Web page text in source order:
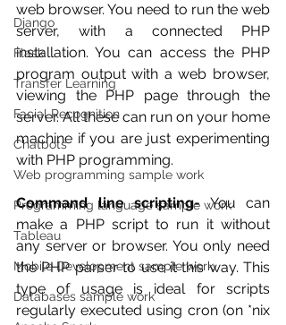
Django
Flask
Transfer Learning
Facial Recognition
Chatbots
Web programming sample work
Programming language sample work
Tableau
Mobile Development sample work
Databases sample work
web browser. You need to run the web
server, with a connected PHP
installation. You can access the PHP
program output with a web browser,
viewing the PHP page through the
server. All these can run on your home
machine if you are just experimenting
with PHP programming.
Command line scripting- You can
make a PHP script to run it without
any server or browser. You only need
the PHP parser to use it this way. This
type of usage is ideal for scripts
regularly executed using cron (on *nix